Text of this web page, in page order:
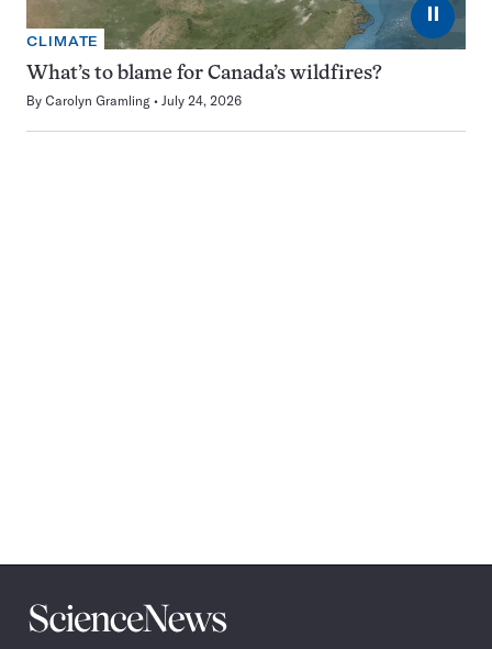
⏸
CLIMATE
What’s to blame for Canada’s wildfires?
By Carolyn Gramling July 24, 2026
Science
News